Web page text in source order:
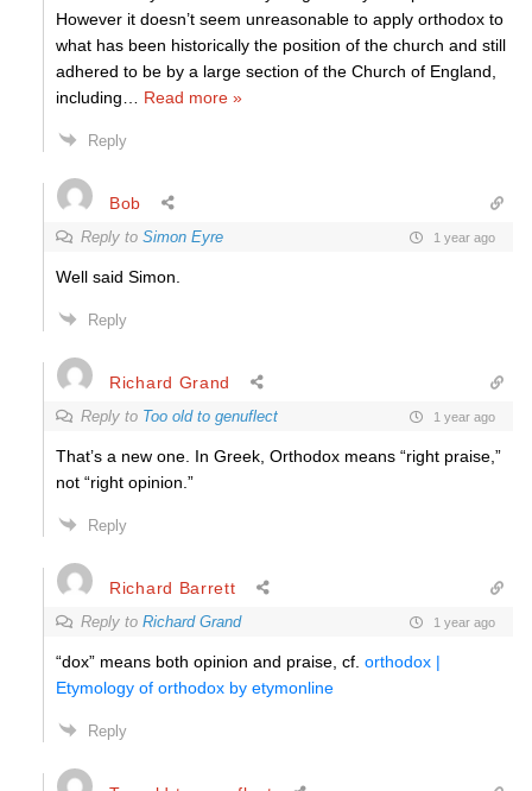
However it doesn’t seem unreasonable to apply orthodox to
what has been historically the position of the church and still
adhered to be by a large section of the Church of England,
including
Read more »
Reply
Bob
Reply to Simon Eyre 1 year ago
Well said Simon.
Reply
Richard Grand
Reply to Too old to genuflect 1 year ago
That’s a new one. In Greek, Orthodox means “right praise,”
not “right opinion.”
Reply
Richard Barrett
Reply to Richard Grand 1 year ago
“dox” means both opinion and praise, cf. orthodox |
Etymology of orthodox by etymonline
Reply